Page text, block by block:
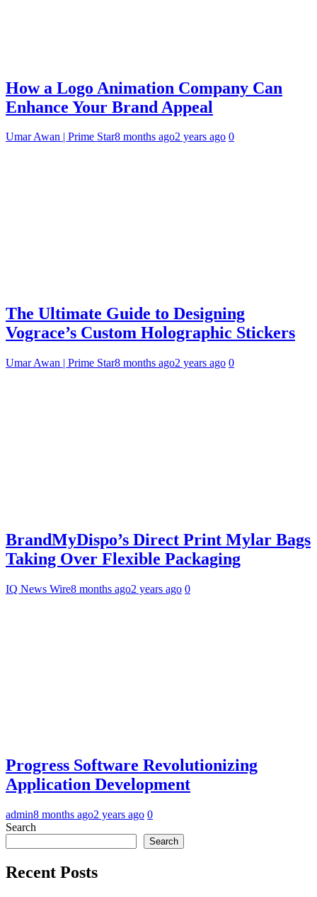
How a Logo Animation Company Can
Enhance Your Brand Appeal
Umar Awan | Prime Star8 months ago2 years ago 0
The Ultimate Guide to Designing
Vograce’s Custom Holographic Stickers
Umar Awan | Prime Star8 months ago2 years ago 0
BrandMyDispo’s Direct Print Mylar Bags
Taking Over Flexible Packaging
IQ News Wire8 months ago2 years ago 0
Progress Software Revolutionizing
Application Development
admin8 months ago2 years ago 0
Search
Search
Recent Posts